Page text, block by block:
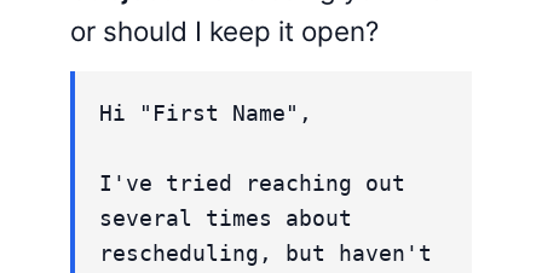
or should I keep it open?
Hi "First Name",
I've tried reaching out
several times about
rescheduling, but haven't